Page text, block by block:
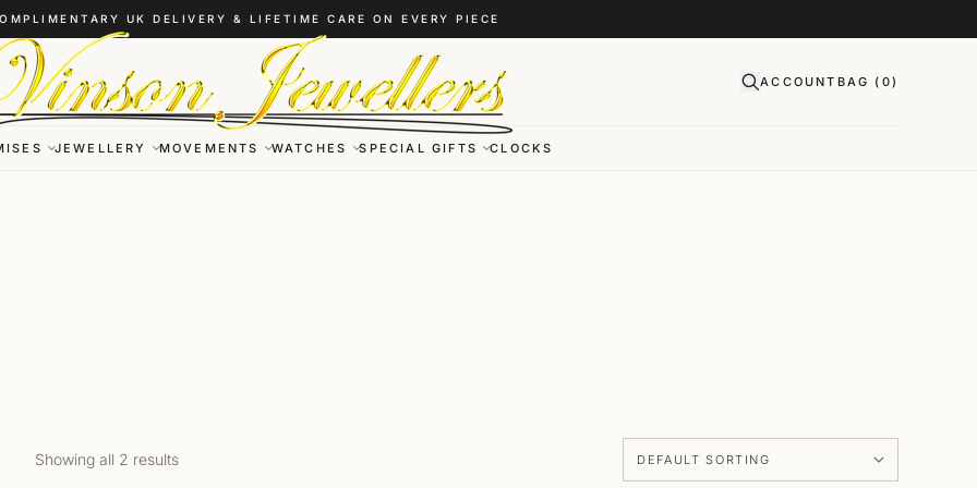
UK DELIVERY & LIFETIME CARE ON EVERY PIECE
ACCOUNT BAG ( 0)
JEWELLERY MOVEMENTS WATCHES SPECIAL GIFTS CLOCKS
Showing all 2 results